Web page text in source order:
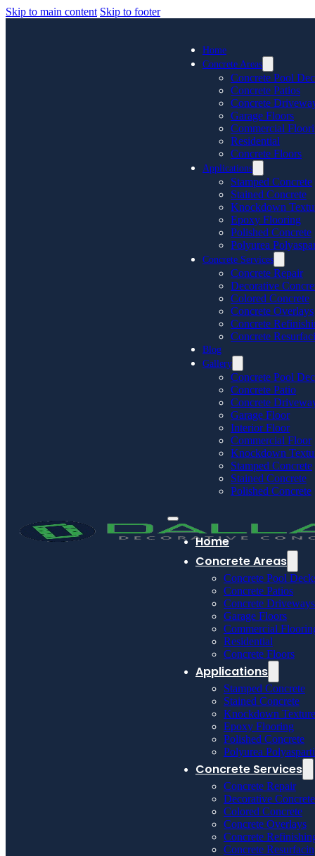
Skip to main content Skip to footer
Home
Concrete Areas
Concrete Pool
Concrete Patios
Concrete
Garage Floors
Commercial
Residential
Concrete Floors
Applications
Stamped Concrete
Stained Concrete
Knockdown
Epoxy Flooring
Polished Concrete
Polyurea
Concrete Services
Concrete Repair
Decorative
Colored Concrete
Concrete Overlays
Concrete
Concrete
Blog
Gallery
Concrete Pool
Concrete Patio
Concrete
Garage Floor
Interior Floor
Commercial Floor
Knockdown
Stamped Concrete
Stained Concrete
Polished Concrete
Home
Concrete Areas
Concrete Pool
Concrete Patios
Concrete Driveways
Garage Floors
Commercial
Residential
Concrete Floors
Applications
Stamped Concrete
Stained Concrete
Knockdown Texture
Epoxy Flooring
Polished Concrete
Polyurea
Concrete Services
Concrete Repair
Decorative Concrete
Colored Concrete
Concrete Overlays
Concrete
Concrete